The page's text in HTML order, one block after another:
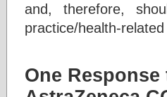
and, therefore,
practice/health-
One